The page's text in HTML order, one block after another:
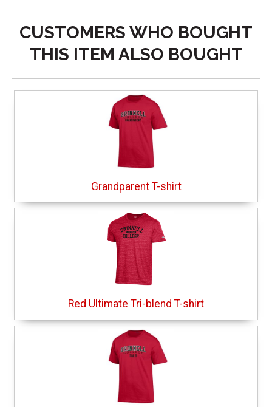
CUSTOMERS WHO BOUGHT
THIS ITEM ALSO BOUGHT
Grandparent T-shirt
Red Ultimate Tri-blend T-shirt